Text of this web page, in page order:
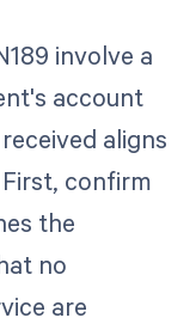
involve a
account
aligns
confirm
the
no
are